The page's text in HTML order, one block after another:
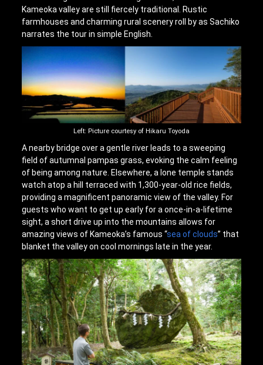
Kameoka valley are still fiercely traditional. Rustic
farmhouses and charming rural scenery roll by as Sachiko
narrates the tour in simple English.
Left: Picture courtesy of Hikaru Toyoda
A nearby bridge over a gentle river leads to a sweeping
field of autumnal pampas grass, evoking the calm feeling
of being among nature. Elsewhere, a lone temple stands
watch atop a hill terraced with 1,300-year-old rice fields,
providing a magnificent panoramic view of the valley. For
guests who want to get up early for a once-in-a-lifetime
sight, a short drive up into the mountains allows for
amazing views of Kameoka’s famous “sea of clouds” that
blanket the valley on cool mornings late in the year.